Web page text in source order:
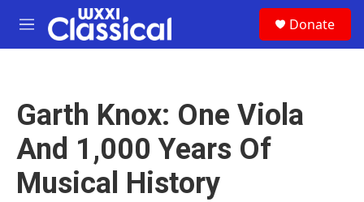
Skip to main content
M
e
Donate
Garth Knox: One Viola
And 1,000 Years Of
Musical History